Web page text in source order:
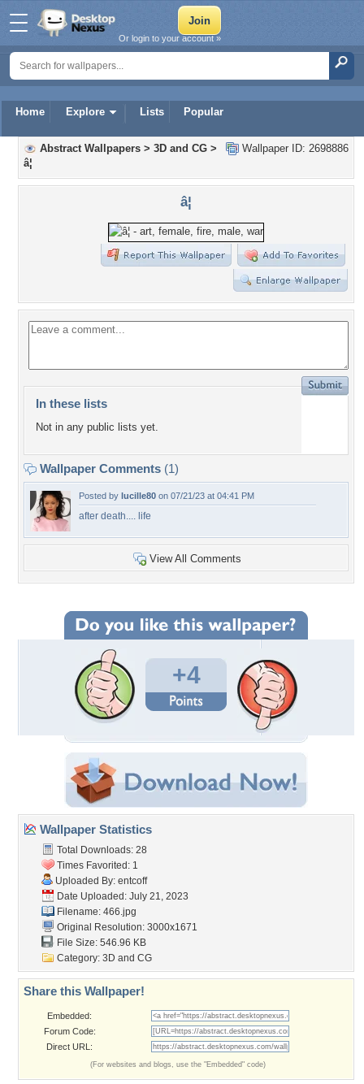
Home Explore Lists Popular
Or login to your account »
Wallpaper ID: 2698886
Abstract Wallpapers > 3D and CG >
â¦
â¦
In these lists
Not in any public lists yet.
Wallpaper Comments (1)
Posted by lucille80 on 07/21/23 at 04:41 PM
after death.... life
View All Comments
+4
Wallpaper Statistics
Total Downloads: 28
Times Favorited: 1
Uploaded By: entcoff
Date Uploaded: July 21, 2023
Filename: 466.jpg
Original Resolution: 3000x1671
File Size: 546.96 KB
Category: 3D and CG
Share this Wallpaper!
Embedded:
Forum Code:
Direct URL:
(For websites and blogs, use the "Embedded" code)